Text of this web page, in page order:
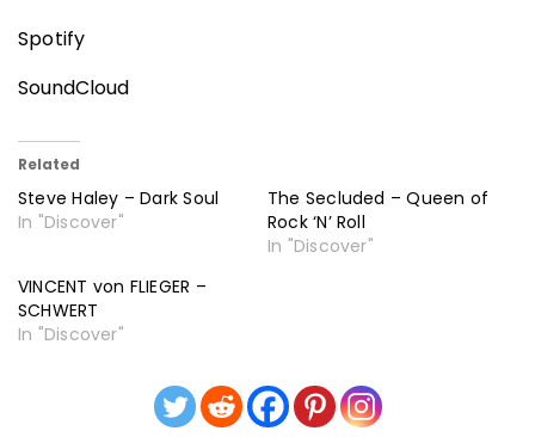
Spotify
SoundCloud
Related
Steve Haley – Dark Soul
In "Discover"
The Secluded – Queen of
Rock ‘N’ Roll
In "Discover"
VINCENT von FLIEGER –
SCHWERT
In "Discover"